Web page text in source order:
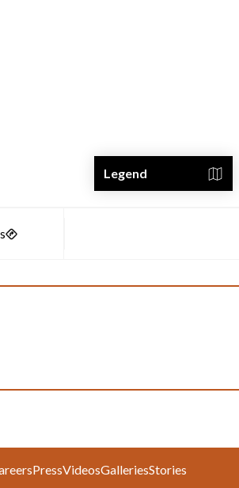
Legend
PressVideosGalleriesStories